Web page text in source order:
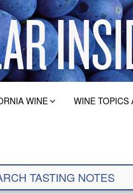
WINE WINE TOPICS